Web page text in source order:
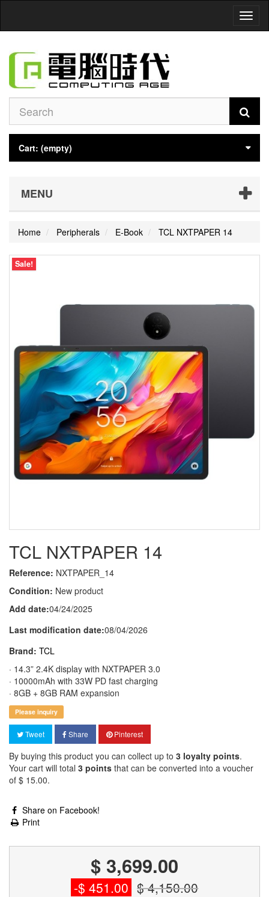
Cart: (empty)
MENU
Home Peripherals E-Book TCL NXTPAPER 14
Sale!
TCL NXTPAPER 14
Reference: NXTPAPER_14
Condition: New product
Add date:04/24/2025
Last modification date:08/04/2026
Brand: TCL
· 14.3” 2.4K display with NXTPAPER 3.0
· 10000mAh with 33W PD fast charging
· 8GB + 8GB RAM expansion
Please inquiry
Tweet Share Pinterest
By buying this product you can collect up to 3 loyalty points.
Your cart will total 3 points that can be converted into a voucher
of $ 15.00.
Share on Facebook!
Print
$ 3,699.00
-$ 451.00 $ 4,150.00